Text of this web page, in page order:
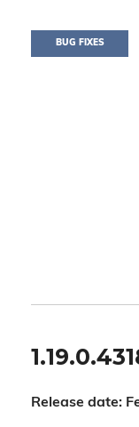
BUG FIXES
Release date: